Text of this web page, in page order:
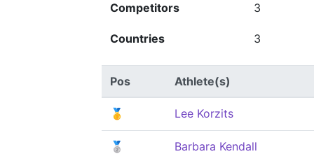
Competitors 3
Countries 3
Pos Athlete(s)
🥇 Lee Korzits
🥈 Barbara Kendall